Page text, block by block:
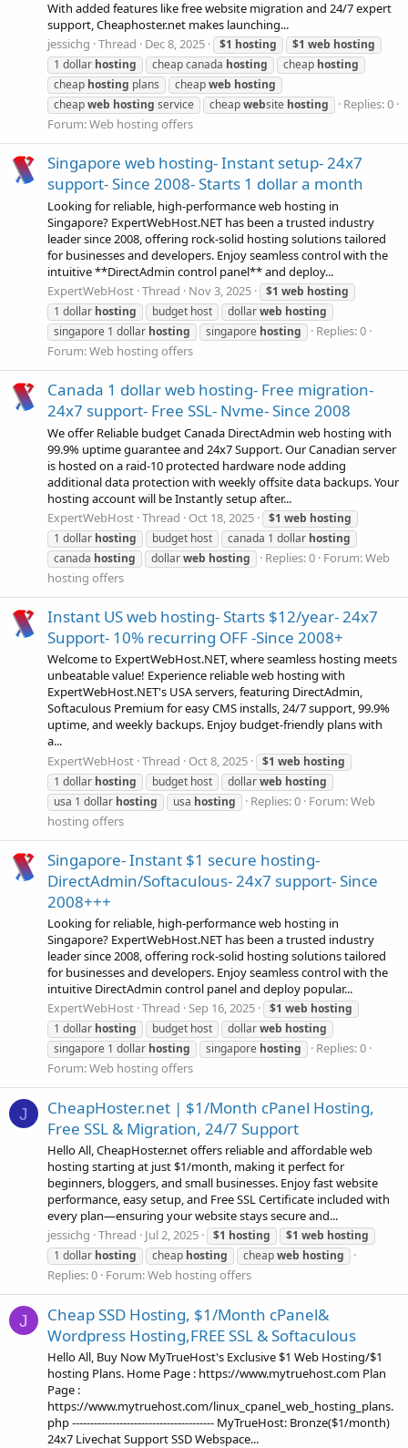
With added features like free website migration and 24/7 expert
support, Cheaphoster.net makes launching...
jessichg Thread Dec 8, 2025 $1 hosting $1 web hosting
1 dollar hosting cheap canada hosting cheap hosting
cheap hosting plans cheapweb hosting
cheapweb hosting service cheapwebsite hosting
Replies: 0
Forum:Web hosting offers
Singapore web hosting- Instant setup- 24x7
support- Since 2008- Starts 1 dollar a month
Looking for reliable, high-performance web hosting in
Singapore? ExpertWebHost.NET has been a trusted industry
leader since 2008, offering rock-solid hosting solutions tailored
for businesses and developers. Enjoy seamless control with the
intuitive **DirectAdmin control panel** and deploy...
ExpertWebHost Thread Nov 3, 2025 $1 web hosting
1 dollar hosting budget host dollarweb hosting
singapore 1 dollar hosting singapore hosting
Replies: 0
Forum:Web hosting offers
Canada 1 dollar web hosting- Free migration-
24x7 support- Free SSL- Nvme- Since 2008
We offer Reliable budget Canada DirectAdmin web hosting with
99.9% uptime guarantee and 24x7 Support. Our Canadian server
is hosted on a raid-10 protected hardware node adding
additional data protection with weekly offsite data backups. Your
hosting account will be Instantly setup after...
ExpertWebHost Thread Oct 18, 2025 $1 web hosting
1 dollar hosting budget host canada 1 dollar hosting
canada hosting dollarweb hosting Replies: 0 Forum:Web
hosting offers
Instant US web hosting- Starts $12/year- 24x7
Support- 10% recurring OFF -Since 2008+
Welcome to ExpertWebHost.NET, where seamless hosting meets
unbeatable value! Experience reliable web hosting with
ExpertWebHost.NET's USA servers, featuring DirectAdmin,
Softaculous Premium for easy CMS installs, 24/7 support, 99.9%
uptime, and weekly backups. Enjoy budget-friendly plans with
a...
ExpertWebHost Thread Oct 8, 2025 $1 web hosting
1 dollar hosting budget host dollarweb hosting
usa 1 dollar hosting usa hosting Replies: 0 Forum:Web
hosting offers
Singapore- Instant $1 secure hosting-
DirectAdmin/Softaculous- 24x7 support- Since
2008+++
Looking for reliable, high-performance web hosting in
Singapore? ExpertWebHost.NET has been a trusted industry
leader since 2008, offering rock-solid hosting solutions tailored
for businesses and developers. Enjoy seamless control with the
intuitive DirectAdmin control panel and deploy popular...
ExpertWebHost Thread Sep 16, 2025 $1 web hosting
1 dollar hosting budget host dollarweb hosting
singapore 1 dollar hosting singapore hosting
Replies: 0
Forum:Web hosting offers
J
CheapHoster.net | $1/Month cPanel Hosting,
Free SSL & Migration, 24/7 Support
Hello All, CheapHoster.net offers reliable and affordable web
hosting starting at just $1/month, making it perfect for
beginners, bloggers, and small businesses. Enjoy fast website
performance, easy setup, and Free SSL Certificate included with
every plan—ensuring your website stays secure and...
jessichg Thread Jul 2, 2025 $1 hosting $1 web hosting
1 dollar hosting cheap hosting cheapweb hosting
Replies: 0 Forum:Web hosting offers
J
Cheap SSD Hosting, $1/Month cPanel&
Wordpress Hosting,FREE SSL & Softaculous
Hello All, Buy Now MyTrueHost's Exclusive $1 Web Hosting/$1
hosting Plans. Home Page : https://www.mytruehost.com Plan
Page :
https://www.mytruehost.com/linux_cpanel_web_hosting_plans.
php --------------------------------------- MyTrueHost: Bronze($1/month)
24x7 Livechat Support SSD Webspace...